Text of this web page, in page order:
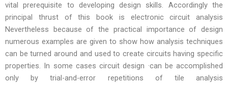
vital prerequisite to developing design skills. Accordingly the
principal thrust of this book is electronic circuit analysis
Nevertheless because of the practical importance of design
numerous examples are given to show how analysis techniques
can be turned around and used to create circuits having specific
properties. In some cases circuit design ·can be accomplished
only by trial-and-error repetitions of tile analysis